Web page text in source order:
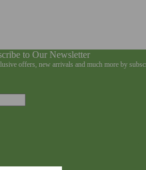
to Our Newsletter
offers, new arrivals and much more by